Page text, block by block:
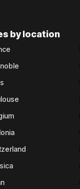
by location